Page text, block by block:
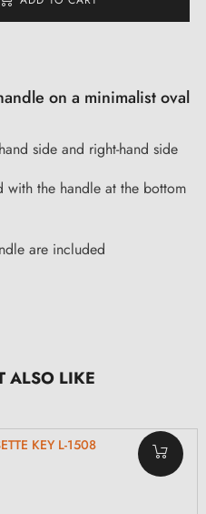
on a minimalist oval
side and right-hand side
with the handle at the bottom
are included
ALSO LIKE
KEY L-1508